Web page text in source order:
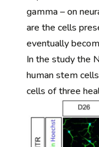
gamma – on
are the cells
eventually
In the study the
human stem
cells of three